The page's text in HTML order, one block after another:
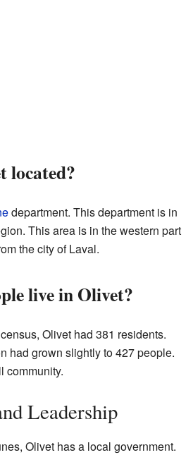
located?
department. This department is in
This area is in the western part
the city of Laval.
live in Olivet?
Olivet had 381 residents.
had grown slightly to 427 people.
community.
Leadership
Olivet has a local government.